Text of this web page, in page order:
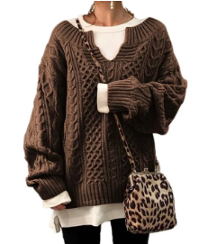
Color
Size
More Details →
Color
Size
Images /1
Images /